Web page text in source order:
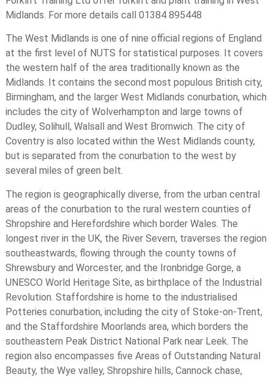
Midlands. For more details call 01384 895448
The West Midlands is one of nine official regions of England
at the first level of NUTS for statistical purposes. It covers
the western half of the area traditionally known as the
Midlands. It contains the second most populous British city,
Birmingham, and the larger West Midlands conurbation, which
includes the city of Wolverhampton and large towns of
Dudley, Solihull, Walsall and West Bromwich. The city of
Coventry is also located within the West Midlands county,
but is separated from the conurbation to the west by
several miles of green belt.
The region is geographically diverse, from the urban central
areas of the conurbation to the rural western counties of
Shropshire and Herefordshire which border Wales. The
longest river in the UK, the River Severn, traverses the region
southeastwards, flowing through the county towns of
Shrewsbury and Worcester, and the Ironbridge Gorge, a
UNESCO World Heritage Site, as birthplace of the Industrial
Revolution. Staffordshire is home to the industrialised
Potteries conurbation, including the city of Stoke-on-Trent,
and the Staffordshire Moorlands area, which borders the
southeastern Peak District National Park near Leek. The
region also encompasses five Areas of Outstanding Natural
Beauty, the Wye valley, Shropshire hills, Cannock chase,